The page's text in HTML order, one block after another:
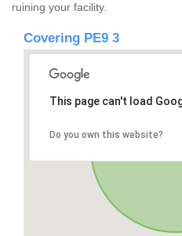
ruining your facility.
Covering PE9 3
This page can't load
Do you own this website?